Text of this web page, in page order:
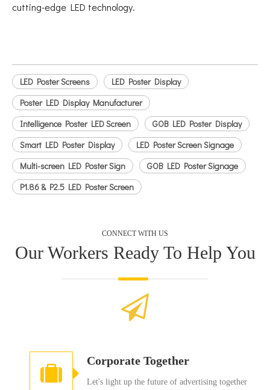
cutting-edge LED technology.
LED Poster Screens
LED Poster Display
Poster LED Display Manufacturer
Intelligence Poster LED Screen
GOB LED Poster Display
Smart LED Poster Display
LED Poster Screen Signage
Multi-screen LED Poster Sign
GOB LED Poster Signage
P1.86 & P2.5 LED Poster Screen
CONNECT WITH US
Our Workers Ready To Help You
Corporate Together
Let's light up the future of advertising together